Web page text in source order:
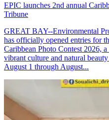
EPIC launches 2nd annual
Tribune
GREAT BAY--Environmental
has officially opened entries for
Caribbean Photo Contest 2026,
vibrant culture and natural
August 1 through August...